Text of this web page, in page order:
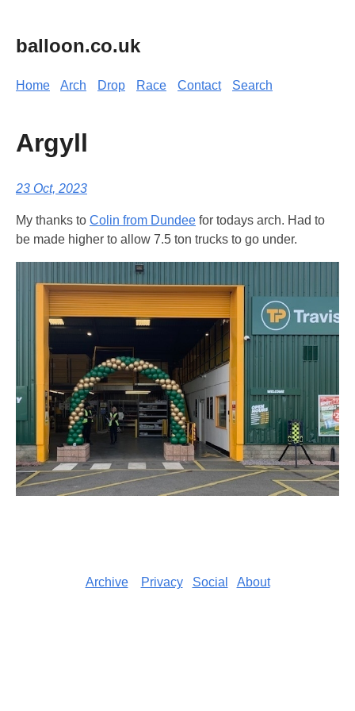
balloon.co.uk
Home Arch Drop Race Contact Search
Argyll
23 Oct, 2023
My thanks to Colin from Dundee for todays arch. Had to
be made higher to allow 7.5 ton trucks to go under.
Archive Privacy Social About